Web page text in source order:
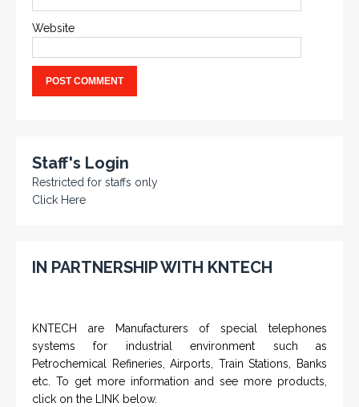
Website
Staff's Login
Restricted for staffs only
Click Here
IN PARTNERSHIP WITH KNTECH
KNTECH are Manufacturers of special telephones
systems for industrial environment such as
Petrochemical Refineries, Airports, Train Stations, Banks
etc. To get more information and see more products,
click on the LINK below.